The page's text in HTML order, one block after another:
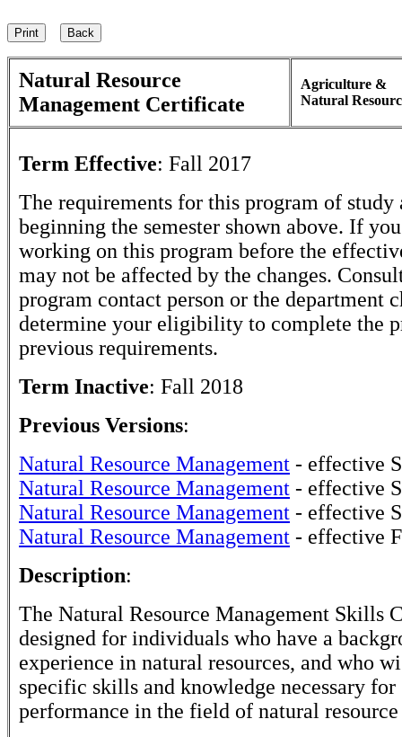
Natural Resource
Management Certificate
Agriculture &
Natural
Term Effective: Fall 2017
The requirements for this program of study
beginning the semester shown above. If
working on this program before the
may not be affected by the changes.
program contact person or the department
determine your eligibility to complete the
previous requirements.
Term Inactive: Fall 2018
Previous Versions:
Natural Resource Management - effective
Natural Resource Management - effective
Natural Resource Management - effective
Natural Resource Management - effective
Description:
The Natural Resource Management Skills
designed for individuals who have a
experience in natural resources, and who
specific skills and knowledge necessary for
performance in the field of natural